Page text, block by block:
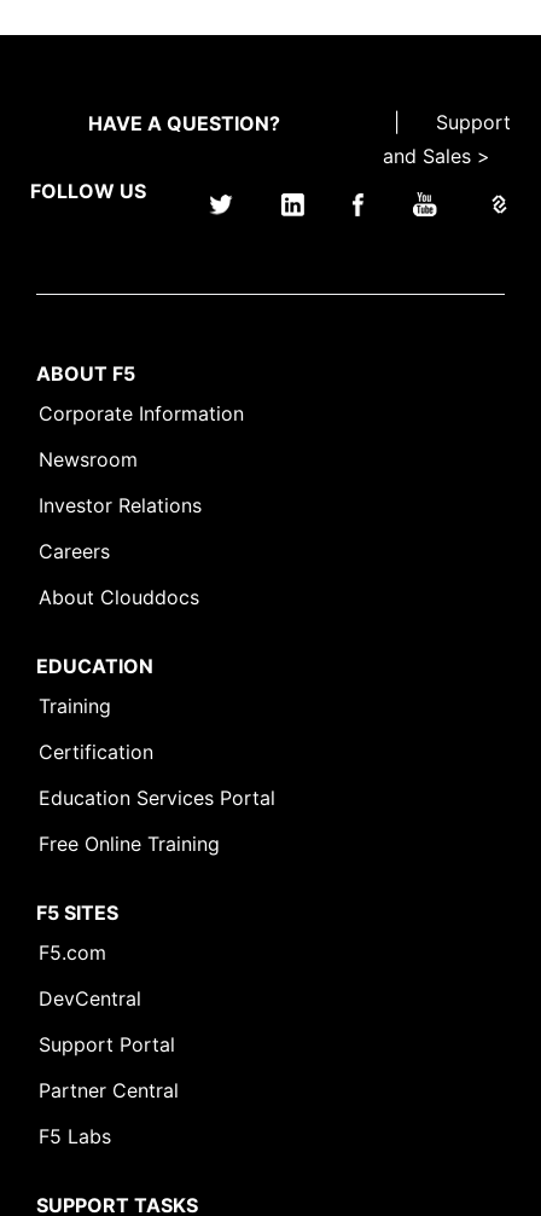
HAVE A QUESTION?
Support
and Sales >
FOLLOW US
ABOUT F5
Corporate Information
Newsroom
Investor Relations
Careers
About Clouddocs
EDUCATION
Training
Certification
Education Services Portal
Free Online Training
F5 SITES
F5.com
DevCentral
Support Portal
Partner Central
F5 Labs
SUPPORT TASKS